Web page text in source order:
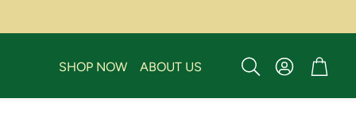
SHOP NOW ABOUT US Search
AccountCart